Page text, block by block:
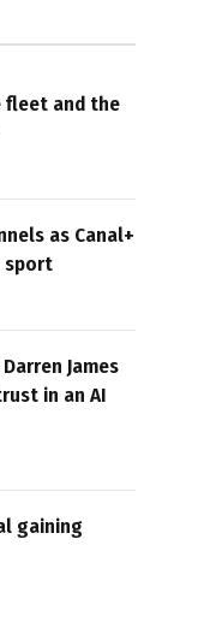
fleet and the
as Canal+
sport
Darren James
in an AI
gaining